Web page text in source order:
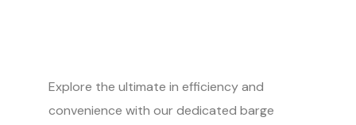
Explore the ultimate in efficiency and
convenience with our dedicated barge